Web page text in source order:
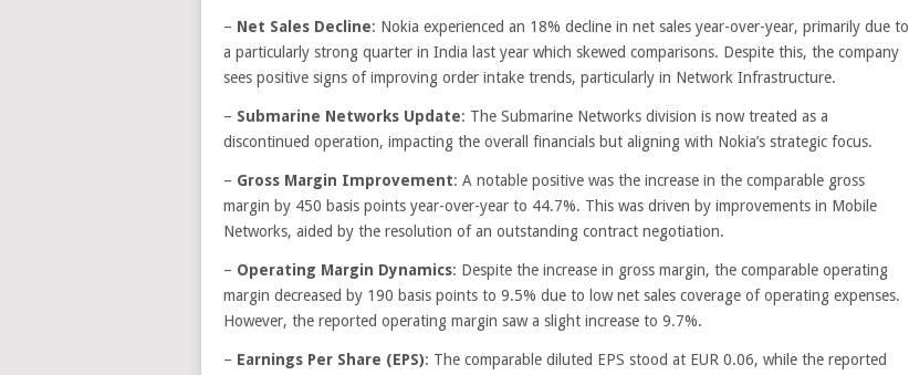
– Net Sales Decline: Nokia experienced an 18% decline in net sales year-over-year, primarily due to
a particularly strong quarter in India last year which skewed comparisons. Despite this, the company
sees positive signs of improving order intake trends, particularly in Network Infrastructure.
– Submarine Networks Update: The Submarine Networks division is now treated as a
discontinued operation, impacting the overall financials but aligning with Nokia’s strategic focus.
– Gross Margin Improvement: A notable positive was the increase in the comparable gross
margin by 450 basis points year-over-year to 44.7%. This was driven by improvements in Mobile
Networks, aided by the resolution of an outstanding contract negotiation.
– Operating Margin Dynamics: Despite the increase in gross margin, the comparable operating
margin decreased by 190 basis points to 9.5% due to low net sales coverage of operating expenses.
However, the reported operating margin saw a slight increase to 9.7%.
– Earnings Per Share (EPS): The comparable diluted EPS stood at EUR 0.06, while the reported